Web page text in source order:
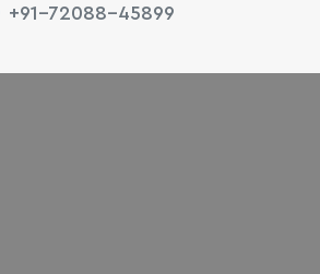
+91-72088-45899